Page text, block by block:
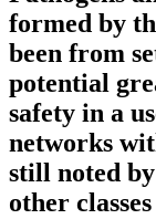
formed by
been from
potential
safety in a
networks
still noted
other